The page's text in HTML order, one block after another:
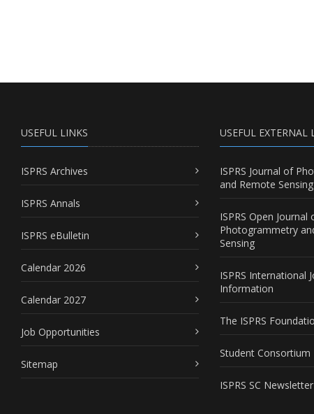
USEFUL LINKS
ISPRS Archives
ISPRS Annals
ISPRS eBulletin
Calendar 2026
Calendar 2027
Job Opportunities
Sitemap
USEFUL EXTERNAL
ISPRS Journal of
and Remote Sensing
ISPRS Open Journal
Photogrammetry
Sensing
ISPRS International
Information
The ISPRS
Student Consortium
ISPRS SC Newsletter